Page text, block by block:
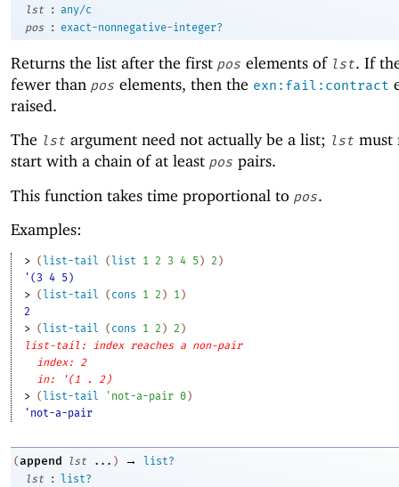
lst
:
any/c
pos
: exact-nonnegative-integer?
Returns the list after the first pos elements of lst. If
fewer than pos elements, then the exn:fail:contract
raised.
The lst argument need not actually be a list; lst must
start with a chain of at least pos pairs.
This function takes time proportional to pos.
Examples:
> (list-tail (list 1 2 3 4 5 ) 2 )
'(3 4 5)
> (list-tail ( cons 1 2 ) 1)
2
> (list-tail ( cons 1 2 ) 2 )
list-tail: index reaches a non-pair
index: 2
in: '(1 . 2)
> (list-tail ' not-a-pair 0)
'not-a-pair
(append lst ... ) →
list?
lst
:
list?